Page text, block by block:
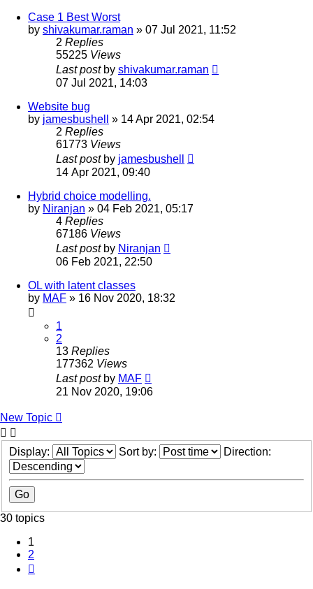
Case 1 Best Worst
by shivakumar.raman » 07 Jul 2021, 11:52
2 Replies
55225 Views
Last post by shivakumar.raman
07 Jul 2021, 14:03
Website bug
by jamesbushell » 14 Apr 2021, 02:54
2 Replies
61773 Views
Last post by jamesbushell
14 Apr 2021, 09:40
Hybrid choice modelling.
by Niranjan » 04 Feb 2021, 05:17
4 Replies
67186 Views
Last post by Niranjan
06 Feb 2021, 22:50
OL with latent classes
by MAF » 16 Nov 2020, 18:32
1
2
13 Replies
177362 Views
Last post by MAF
21 Nov 2020, 19:06
New Topic
Display: Sort by: Direction:
30 topics
1
2